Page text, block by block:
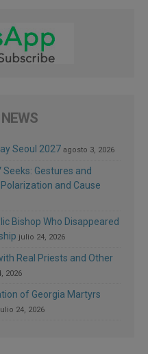
Seoul 2027 agosto 3, 2026
Gestures and
and Cause
Bishop Who Disappeared
julio 24, 2026
Real Priests and Other
2026
of Georgia Martyrs
24, 2026